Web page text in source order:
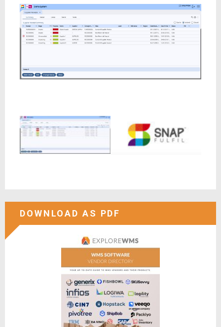
DOWNLOAD AS PDF